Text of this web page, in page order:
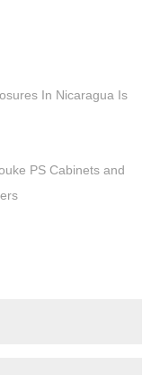
In Nicaragua Is
PS Cabinets and